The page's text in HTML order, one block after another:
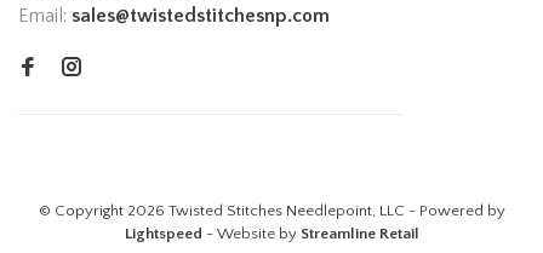
Email: sales@twistedstitchesnp.com
© Copyright 2026 Twisted Stitches Needlepoint, LLC - Powered by
Lightspeed - Website by Streamline Retail